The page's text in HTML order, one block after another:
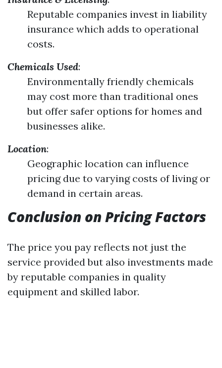
Reputable companies invest in liability
insurance which adds to operational
costs.
Chemicals Used:
Environmentally friendly chemicals
may cost more than traditional ones
but offer safer options for homes and
businesses alike.
Location:
Geographic location can influence
pricing due to varying costs of living or
demand in certain areas.
Conclusion on Pricing Factors
The price you pay reflects not just the
service provided but also investments made
by reputable companies in quality
equipment and skilled labor.